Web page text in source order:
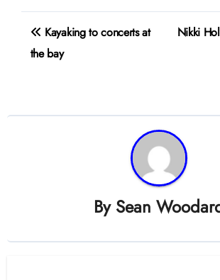
Post
navigation
Kayaking to concerts at
the bay
Nikki
By Sean